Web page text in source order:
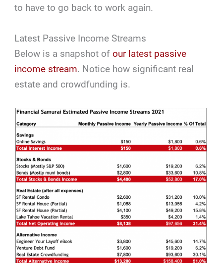
to have to go back to work again.
Latest Passive Income Streams
Below is a snapshot ofour latest passive
income stream. Notice how significant real
estate and crowdfunding is.